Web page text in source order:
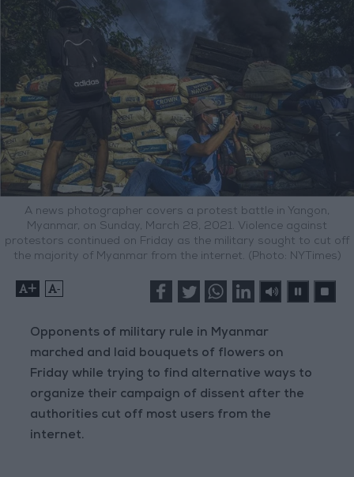
A news photographer covers a protest battle in Yangon,
Myanmar, on Sunday, March 28, 2021. Violence against
protestors continued on Friday as the military sought to cut off
the majority of Myanmar from the internet. (Photo: NYTimes)
+ -
Opponents of military rule in Myanmar
marched and laid bouquets of flowers on
Friday while trying to find alternative ways to
organize their campaign of dissent after the
authorities cut off most users from the
internet.